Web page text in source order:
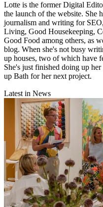
Lotte is the former Digital
the launch of the website. She
journalism and writing for
Living, Good Housekeeping,
Good Food among others, as
blog. When she's not busy
up houses, two of which have
She's just finished doing up
up Bath for her next project.
Latest in News